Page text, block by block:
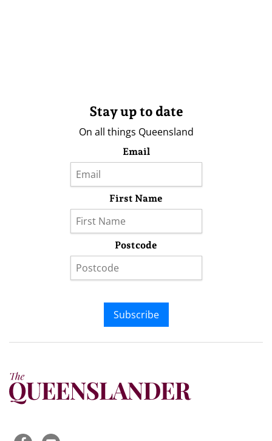
Stay up to date
On all things Queensland
Email
First Name
Postcode
Subscribe